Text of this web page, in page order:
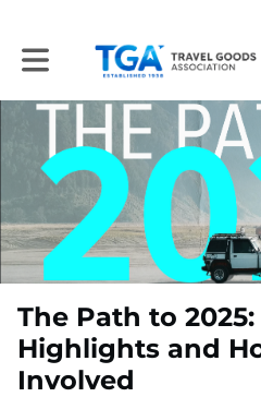
Toggle main navigation
The Path to
Highlights and
Involved